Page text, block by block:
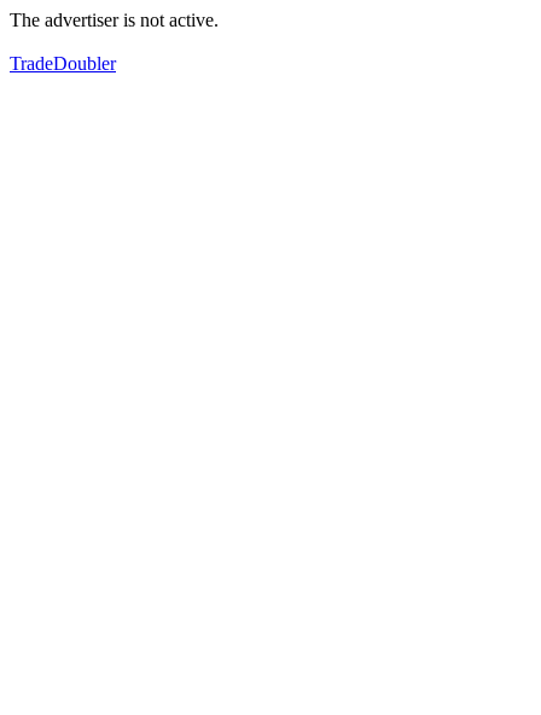
The advertiser is not active.
TradeDoubler